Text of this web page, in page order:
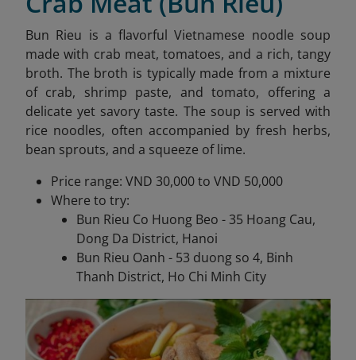
Bun Rieu is a flavorful Vietnamese noodle soup
made with crab meat, tomatoes, and a rich, tangy
broth. The broth is typically made from a mixture
of crab, shrimp paste, and tomato, offering a
delicate yet savory taste. The soup is served with
rice noodles, often accompanied by fresh herbs,
bean sprouts, and a squeeze of lime.
Price range: VND 30,000 to VND 50,000
Where to try:
Bun Rieu Co Huong Beo - 35 Hoang Cau,
Dong Da District, Hanoi
Bun Rieu Oanh - 53 duong so 4, Binh
Thanh District, Ho Chi Minh City